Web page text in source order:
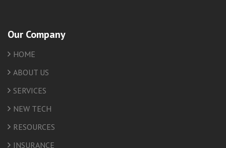
Our Company
HOME
ABOUT US
SERVICES
NEW TECH
RESOURCES
INSURANCE